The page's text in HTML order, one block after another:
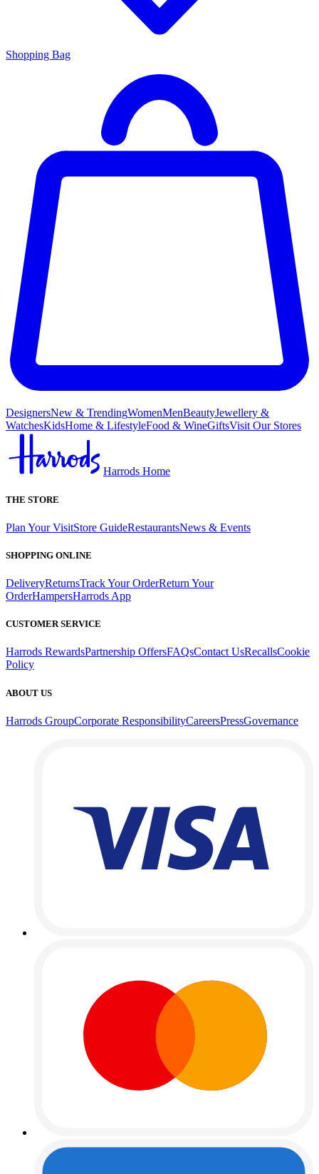
Shopping Bag
DesignersNew & TrendingWomenMenBeautyJewellery &
WatchesKidsHome & LifestyleFood & WineGiftsVisit Our Stores
Harrods Home
THE STORE
Plan Your VisitStore GuideRestaurantsNews & Events
SHOPPING ONLINE
DeliveryReturnsTrack Your OrderReturn Your
OrderHampersHarrods App
CUSTOMER SERVICE
Harrods RewardsPartnership OffersFAQsContact UsRecallsCookie
Policy
ABOUT US
Harrods GroupCorporate ResponsibilityCareersPressGovernance